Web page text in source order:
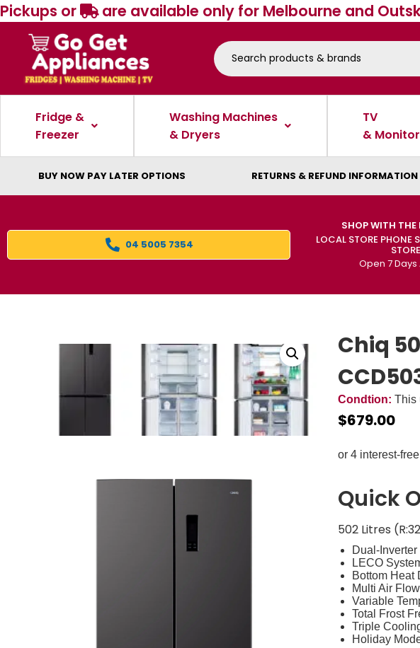
Pickups or are available only for Melbourne and
Fridge &
Freezer
Washing Machines
& Dryers
TV
&
BUY NOW PAY LATER OPTIONS RETURNS & REFUND INFORMATION
04 5005 7354
SHOP WITH THE
LOCAL STORE PHONE
Open 7 Days
Chiq
Condtion: This
$679.00
Zip it now, pay
Quick
502 Litres
Dual-Inverter
LECO
Bottom Heat
Multi Air Flow
Variable